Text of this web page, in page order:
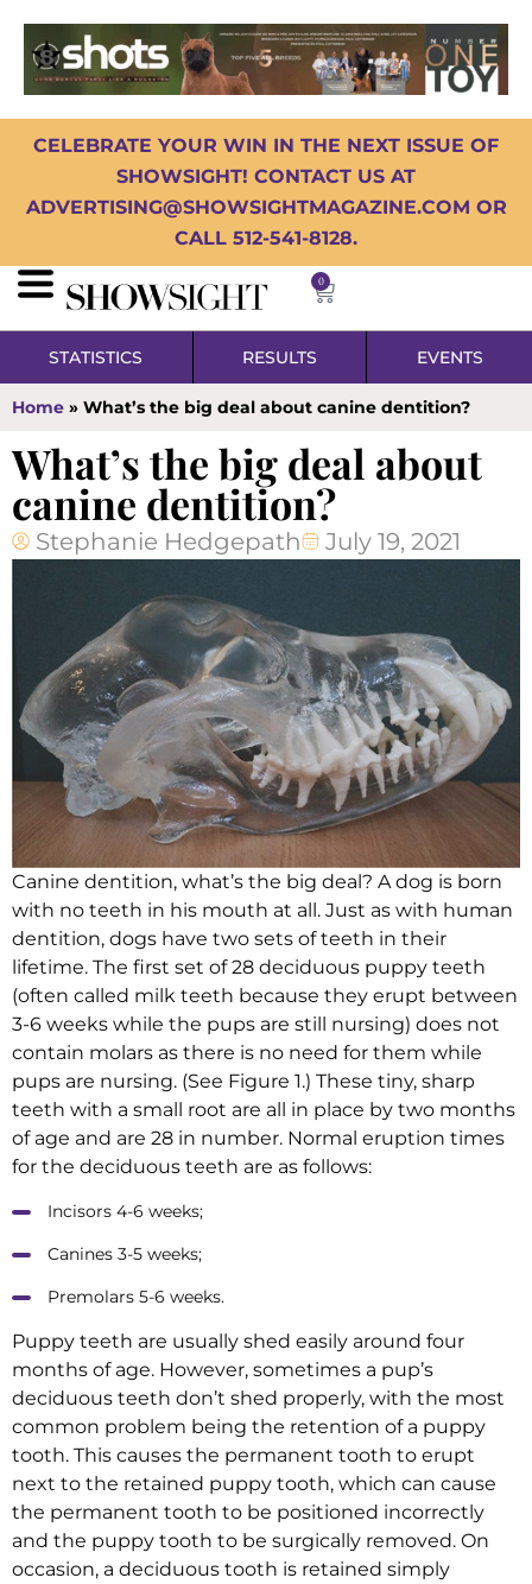
CELEBRATE YOUR WIN IN THE NEXT ISSUE OF
SHOWSIGHT! CONTACT US AT
ADVERTISING@SHOWSIGHTMAGAZINE.COM OR
CALL 512-541-8128.
0
STATISTICS RESULTS EVENTS
Home » What’s the big deal about canine dentition?
What’s the big deal about
canine dentition?
Stephanie Hedgepath July 19, 2021
Canine dentition, what’s the big deal? A dog is born
with no teeth in his mouth at all. Just as with human
dentition, dogs have two sets of teeth in their
lifetime. The first set of 28 deciduous puppy teeth
(often called milk teeth because they erupt between
3-6 weeks while the pups are still nursing) does not
contain molars as there is no need for them while
pups are nursing. (See Figure 1.) These tiny, sharp
teeth with a small root are all in place by two months
of age and are 28 in number. Normal eruption times
for the deciduous teeth are as follows:
Incisors 4-6 weeks;
Canines 3-5 weeks;
Premolars 5-6 weeks.
Puppy teeth are usually shed easily around four
months of age. However, sometimes a pup’s
deciduous teeth don’t shed properly, with the most
common problem being the retention of a puppy
tooth. This causes the permanent tooth to erupt
next to the retained puppy tooth, which can cause
the permanent tooth to be positioned incorrectly
and the puppy tooth to be surgically removed. On
occasion, a deciduous tooth is retained simply